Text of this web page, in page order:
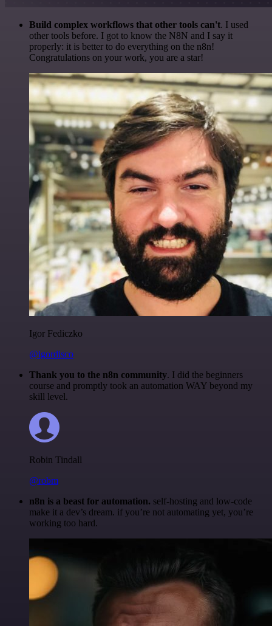
Build complex workflows that other tools can't. I used
other tools before. I got to know the N8N and I say it
properly: it is better to do everything on the n8n!
Congratulations on your work, you are a star!
Igor Fediczko
@igordisco
Thank you to the n8n community. I did the beginners
course and promptly took an automation WAY beyond my
skill level.
Robin Tindall
@robm
n8n is a beast for automation. self-hosting and low-code
make it a dev’s dream. if you’re not automating yet, you’re
working too hard.